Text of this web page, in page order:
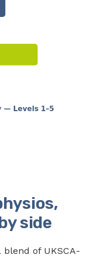
side
of UKSCA-